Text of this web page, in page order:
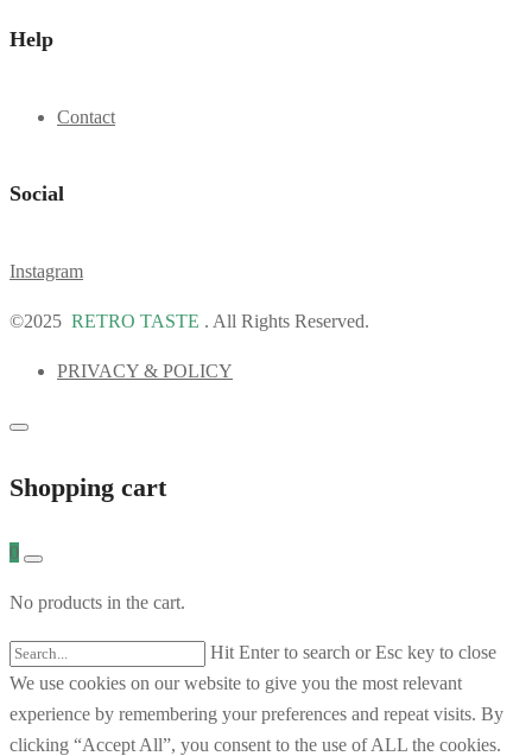
Help
Contact
Social
Instagram
©2025 RETRO TASTE . All Rights Reserved.
PRIVACY & POLICY
Shopping cart
0
No products in the cart.
Hit Enter to search or Esc key to close
We use cookies on our website to give you the most relevant
experience by remembering your preferences and repeat visits. By
clicking “Accept All”, you consent to the use of ALL the cookies.